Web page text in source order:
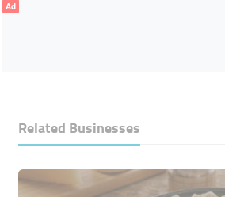
Ad
Related Businesses